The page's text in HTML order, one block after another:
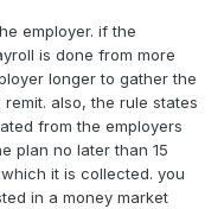
employer. if the
is done from more
longer to gather the
also, the rule states
from the employers
plan no later than 15
it is collected. you
in a money market